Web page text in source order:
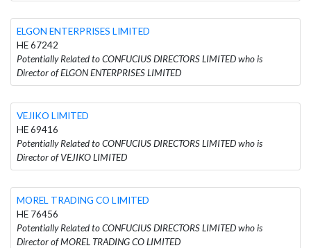
ELGON ENTERPRISES LIMITED
HE 67242
Potentially Related to CONFUCIUS DIRECTORS LIMITED who is
Director of ELGON ENTERPRISES LIMITED
VEJIKO LIMITED
HE 69416
Potentially Related to CONFUCIUS DIRECTORS LIMITED who is
Director of VEJIKO LIMITED
MOREL TRADING CO LIMITED
HE 76456
Potentially Related to CONFUCIUS DIRECTORS LIMITED who is
Director of MOREL TRADING CO LIMITED